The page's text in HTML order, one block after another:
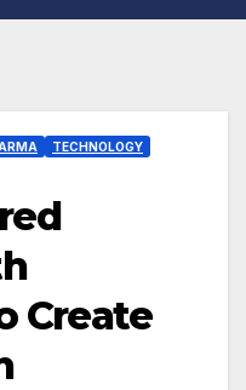
TECHNOLOGY
Create